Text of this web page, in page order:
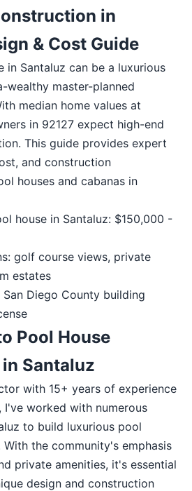
in
& Cost Guide
in Santaluz can be a luxurious
master-planned
median home values at
in 92127 expect high-end
This guide provides expert
and construction
houses and cabanas in
house in Santaluz: $150,000 -
golf course views, private
estates
Diego County building
Pool House
Santaluz
with 15+ years of experience
I've worked with numerous
to build luxurious pool
With the community's emphasis
private amenities, it's essential
design and construction